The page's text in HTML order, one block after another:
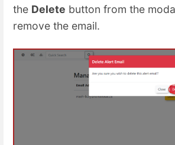
the Delete button from the
remove the email.